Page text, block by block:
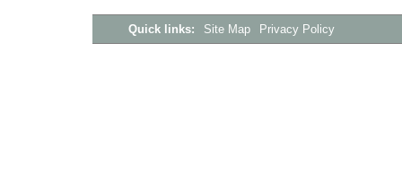
Quick links: Site Map Privacy Policy